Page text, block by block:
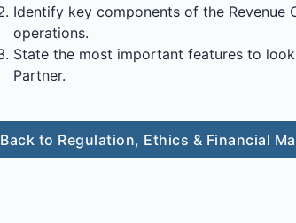
Identify key components of the
operations.
State the most important features to
Partner.
Back to Regulation, Ethics & Financial